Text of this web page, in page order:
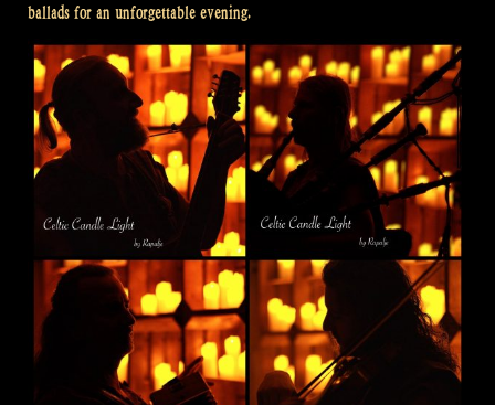
ballads for an unforgettable evening.